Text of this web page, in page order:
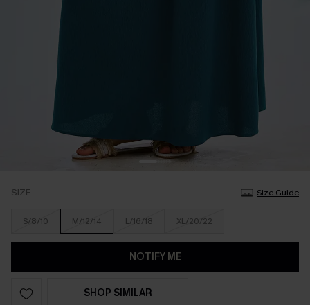
SIZE Size Guide
S/8/10 M/12/14 L/16/18 XL/20/22
NOTIFY ME
SHOP SIMILAR